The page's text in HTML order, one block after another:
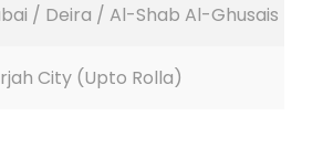
/ Deira / Al-Shab Al-Ghusais
City (Upto Rolla)